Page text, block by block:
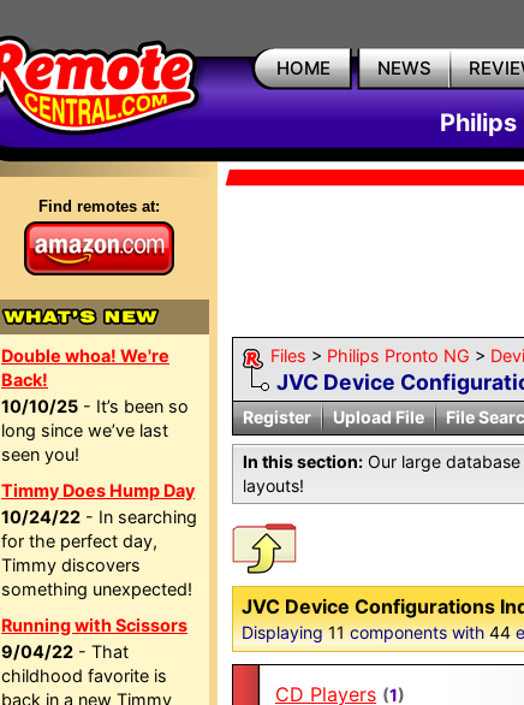
HOME NEWS
Philips
Find remotes at:
Double whoa! We're
Back!
10/10/25 - It’s been so
long since we’ve last
seen you!
Timmy Does Hump Day
10/24/22 - In searching
for the perfect day,
Timmy discovers
something unexpected!
Running with Scissors
9/04/22 - That
childhood favorite is
back in a new Timmy
Files > Philips Pronto NG >
JVC Device
Register
Upload File File
In this section: Our large
layouts!
JVC Device Configurations
Displaying11components with44
CD Players (1)